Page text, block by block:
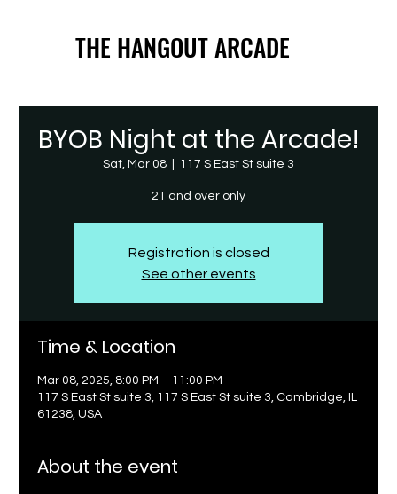
THE HANGOUT ARCADE
THE HANGOUT ARCADE
BYOB Night at the Arcade!
Sat, Mar 08 117 S East St suite 3
21 and over only
Registration is closed
See other events
Time & Location
Mar 08, 2025, 8:00 PM – 11:00 PM
117 S East St suite 3, 117 S East St suite 3, Cambridge, IL
61238, USA
About the event